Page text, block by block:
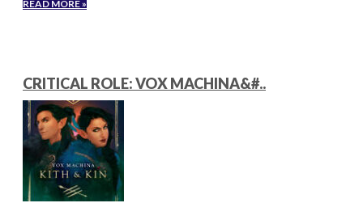
READ MORE »
CRITICAL ROLE: VOX MACHINA&#..